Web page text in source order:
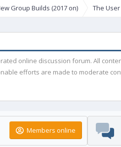
Group Builds (2017 on) The
online discussion forum. All
efforts are made to moderate
Members online